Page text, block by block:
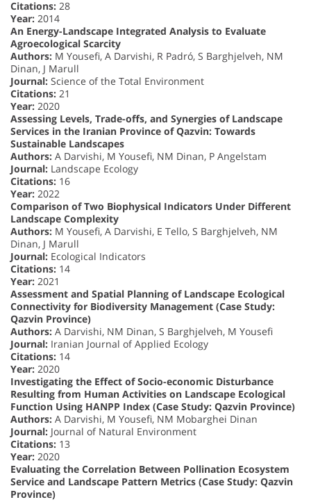
Citations: 28
Year: 2014
An Energy-Landscape Integrated Analysis to Evaluate
Agroecological Scarcity
Authors: M Yousefi, A Darvishi, R Padró, S Barghjelveh, NM
Dinan, J Marull
Journal: Science of the Total Environment
Citations: 21
Year: 2020
Assessing Levels, Trade-offs, and Synergies of Landscape
Services in the Iranian Province of Qazvin: Towards
Sustainable Landscapes
Authors: A Darvishi, M Yousefi, NM Dinan, P Angelstam
Journal: Landscape Ecology
Citations: 16
Year: 2022
Comparison of Two Biophysical Indicators Under Different
Landscape Complexity
Authors: M Yousefi, A Darvishi, E Tello, S Barghjelveh, NM
Dinan, J Marull
Journal: Ecological Indicators
Citations: 14
Year: 2021
Assessment and Spatial Planning of Landscape Ecological
Connectivity for Biodiversity Management (Case Study:
Qazvin Province)
Authors: A Darvishi, NM Dinan, S Barghjelveh, M Yousefi
Journal: Iranian Journal of Applied Ecology
Citations: 14
Year: 2020
Investigating the Effect of Socio-economic Disturbance
Resulting from Human Activities on Landscape Ecological
Function Using HANPP Index (Case Study: Qazvin Province)
Authors: A Darvishi, M Yousefi, NM Mobarghei Dinan
Journal: Journal of Natural Environment
Citations: 13
Year: 2020
Evaluating the Correlation Between Pollination Ecosystem
Service and Landscape Pattern Metrics (Case Study: Qazvin
Province)